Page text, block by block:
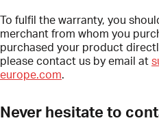
To fulfil the warranty, you
merchant from whom you
purchased your product
please contact us by email at
europe.com.
Never hesitate to